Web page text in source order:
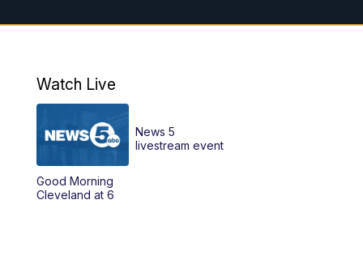
6:00AM Good Morning Cleveland at 6
12:00PM
Replay: News 5 at Noon
4:00PM
Watch Live
Good Morning
Cleveland at 6
News 5
livestream event